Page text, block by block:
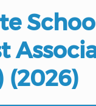
(2026)